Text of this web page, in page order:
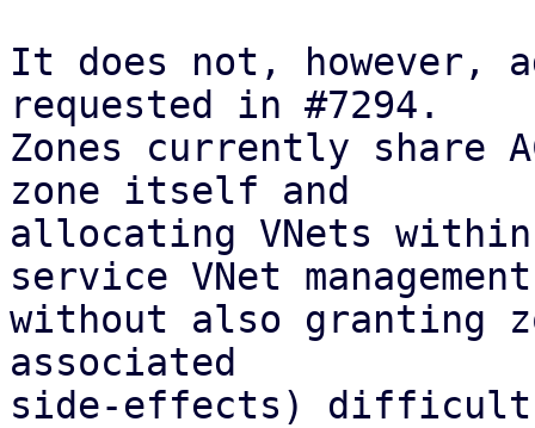
It does not, however,
requested in #7294.
Zones currently share
zone itself and
allocating VNets
service VNet management
without also granting
associated
side-effects)